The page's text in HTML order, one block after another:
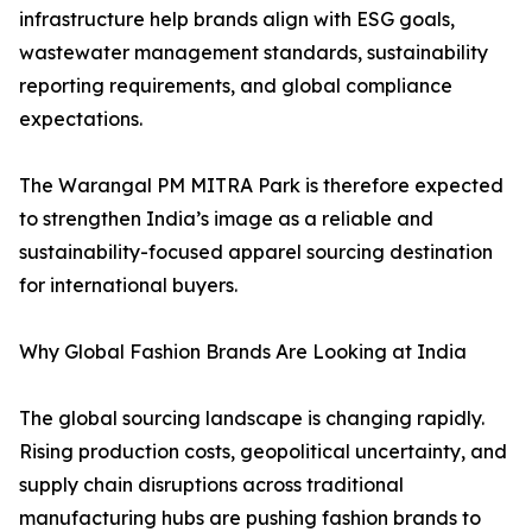
infrastructure help brands align with ESG goals,
wastewater management standards, sustainability
reporting requirements, and global compliance
expectations.
The Warangal PM MITRA Park is therefore expected
to strengthen India’s image as a reliable and
sustainability-focused apparel sourcing destination
for international buyers.
Why Global Fashion Brands Are Looking at India
The global sourcing landscape is changing rapidly.
Rising production costs, geopolitical uncertainty, and
supply chain disruptions across traditional
manufacturing hubs are pushing fashion brands to